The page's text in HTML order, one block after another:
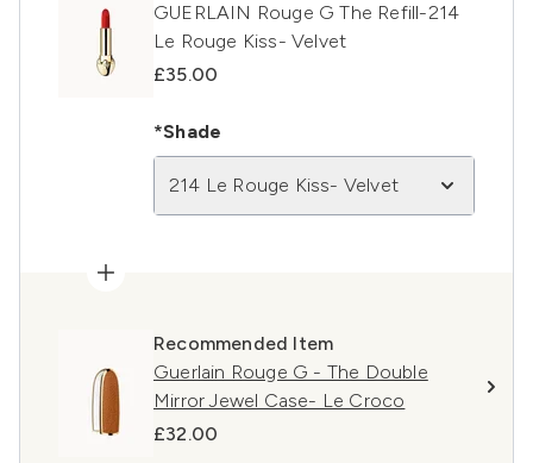
GUERLAIN Rouge G The Refill-214
Le Rouge Kiss- Velvet
£35.00
*Shade
214 Le Rouge Kiss- Velvet
Recommended Item
Guerlain Rouge G - The Double
Mirror Jewel Case- Le Croco
£32.00